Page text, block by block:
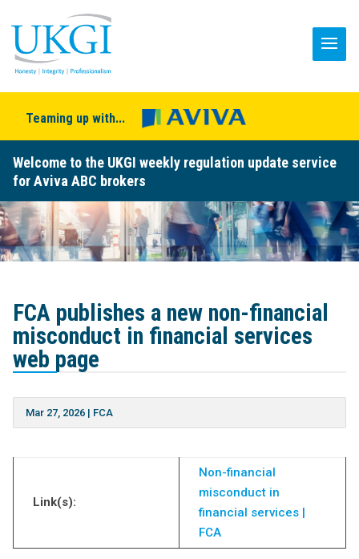
Teaming up with...
Welcome to the UKGI weekly regulation update service
for Aviva ABC brokers
FCA publishes a new non-financial
misconduct in financial services
web page
Mar 27, 2026| FCA
Link(s):
Non-financial
misconduct in
financial services |
FCA